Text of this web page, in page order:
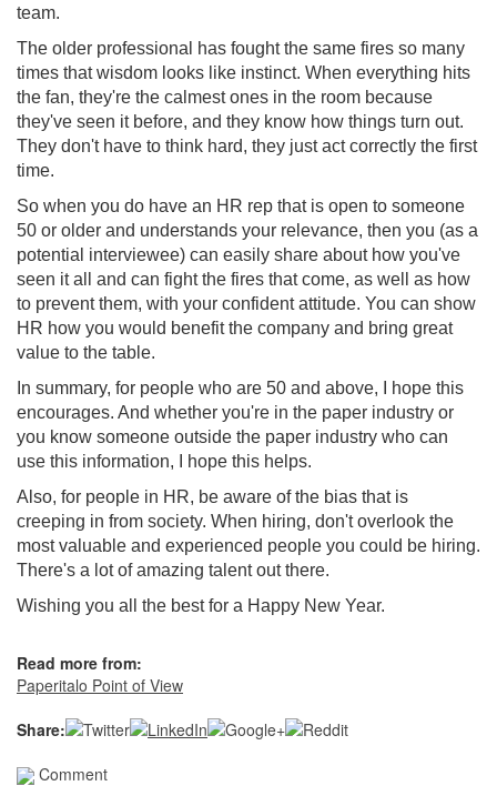
team.
The older professional has fought the same fires so many
times that wisdom looks like instinct. When everything hits
the fan, they're the calmest ones in the room because
they've seen it before, and they know how things turn out.
They don't have to think hard, they just act correctly the first
time.
So when you do have an HR rep that is open to someone
50 or older and understands your relevance, then you (as a
potential interviewee) can easily share about how you've
seen it all and can fight the fires that come, as well as how
to prevent them, with your confident attitude. You can show
HR how you would benefit the company and bring great
value to the table.
In summary, for people who are 50 and above, I hope this
encourages. And whether you're in the paper industry or
you know someone outside the paper industry who can
use this information, I hope this helps.
Also, for people in HR, be aware of the bias that is
creeping in from society. When hiring, don't overlook the
most valuable and experienced people you could be hiring.
There's a lot of amazing talent out there.
Wishing you all the best for a Happy New Year.
Read more from:
Paperitalo Point of View
Share:
Comment